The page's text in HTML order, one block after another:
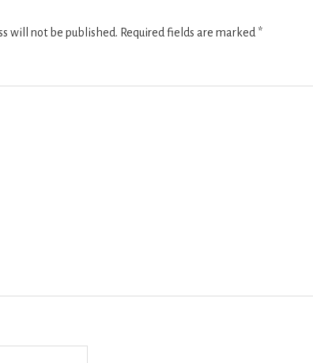
will not be published. Required fields are marked *